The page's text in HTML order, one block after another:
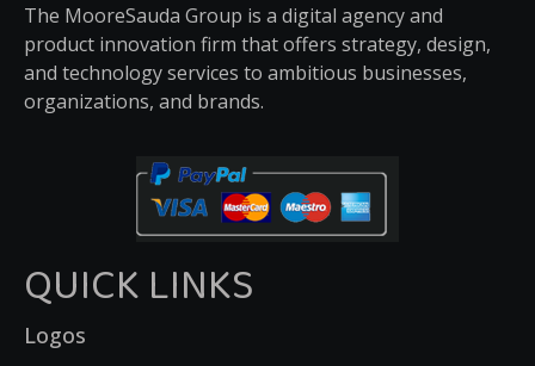
The MooreSauda Group is a digital agency and
product innovation firm that offers strategy, design,
and technology services to ambitious businesses,
organizations, and brands.
QUICK LINKS
Logos